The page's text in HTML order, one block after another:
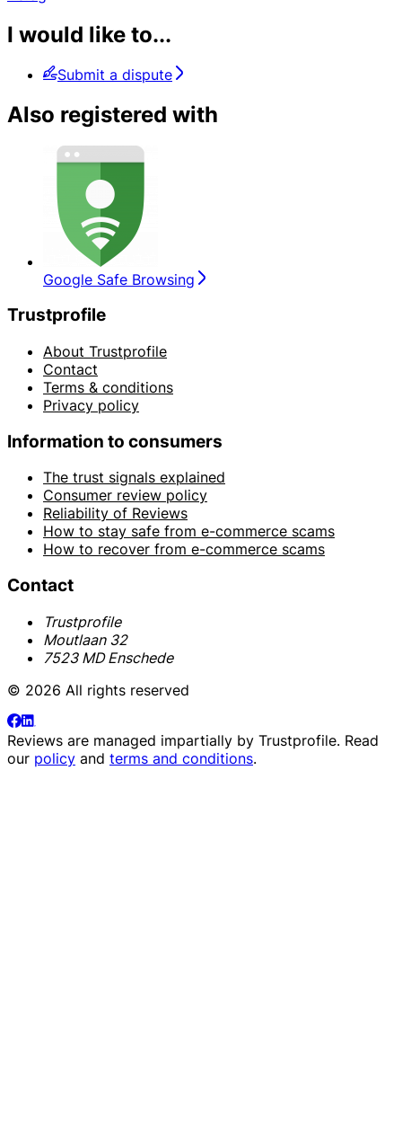
I would like to...
Submit a dispute
Also registered with
Google Safe Browsing
Trustprofile
About Trustprofile
Contact
Terms & conditions
Privacy policy
Information to consumers
The trust signals explained
Consumer review policy
Reliability of Reviews
How to stay safe from e-commerce scams
How to recover from e-commerce scams
Contact
Trustprofile
Moutlaan 32
7523 MD Enschede
© 2026 All rights reserved
Reviews are managed impartially by Trustprofile. Read
our policy and terms and conditions.